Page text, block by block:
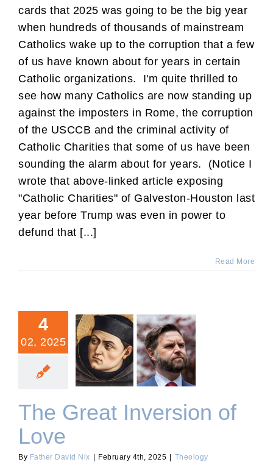
cards that 2025 was going to be the big year
when hundreds of thousands of mainstream
Catholics wake up to the corruption that a few
of us have known about for years in certain
Catholic organizations. I'm quite thrilled to
see how many Catholics are now standing up
against the imposters in Rome, the corruption
of the USCCB and the criminal activity of
Catholic Charities that some of us have been
sounding the alarm about for years. (Notice I
wrote that above-linked article exposing
"Catholic Charities" of Galveston-Houston last
year before Trump was even in power to
defund that [...]
Read More
4
02, 2025
The Great Inversion of
Love
The Great Inversion of
Love
By Father David Nix February 4th, 2025 Theology